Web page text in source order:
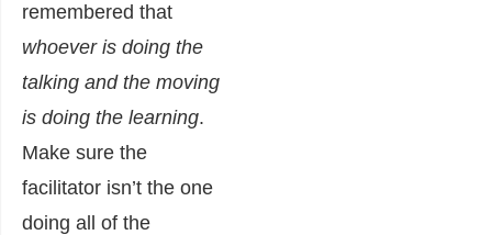
remembered that
whoever is doing the
talking and the moving
is doing the learning.
Make sure the
facilitator isn’t the one
doing all of the